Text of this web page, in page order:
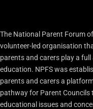
The National Parent Forum
volunteer-led organisation
parents and carers play a full
education. NPFS was
parents and carers a
pathway for Parent Councils
educational issues and